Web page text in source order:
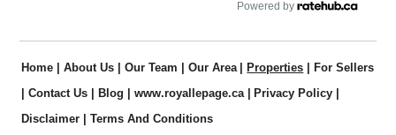
Powered by
Home About Us Our Team Our Area Properties
For Sellers
Contact Us Blog www.royallepage.ca Privacy Policy
Disclaimer
Terms And Conditions